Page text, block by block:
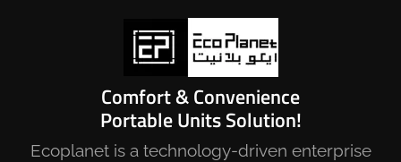
Comfort & Convenience
Portable Units Solution!
Ecoplanet is a technology-driven enterprise